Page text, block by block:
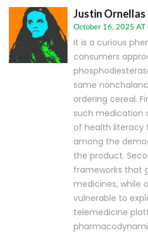
Justin Ornellas
October 16, 2025 AT
It is a curious
consumers
same
ordering cereal.
such medication
of health literacy
among the
the product.
frameworks that
medicines, while
vulnerable to
telemedicine